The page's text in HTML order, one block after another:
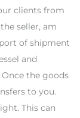
clients from
seller, am
of shipment
and
the goods
to you.
This can